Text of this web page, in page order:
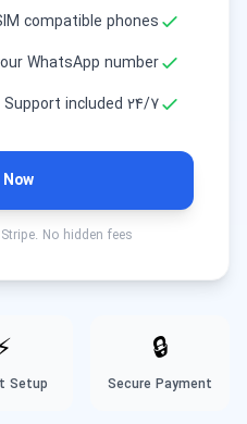
20 GB
30 Days
50 GB
compatible phones
WhatsApp number
24/7 Support included
No hidden fees.
🔒
Secure Payment
Setup